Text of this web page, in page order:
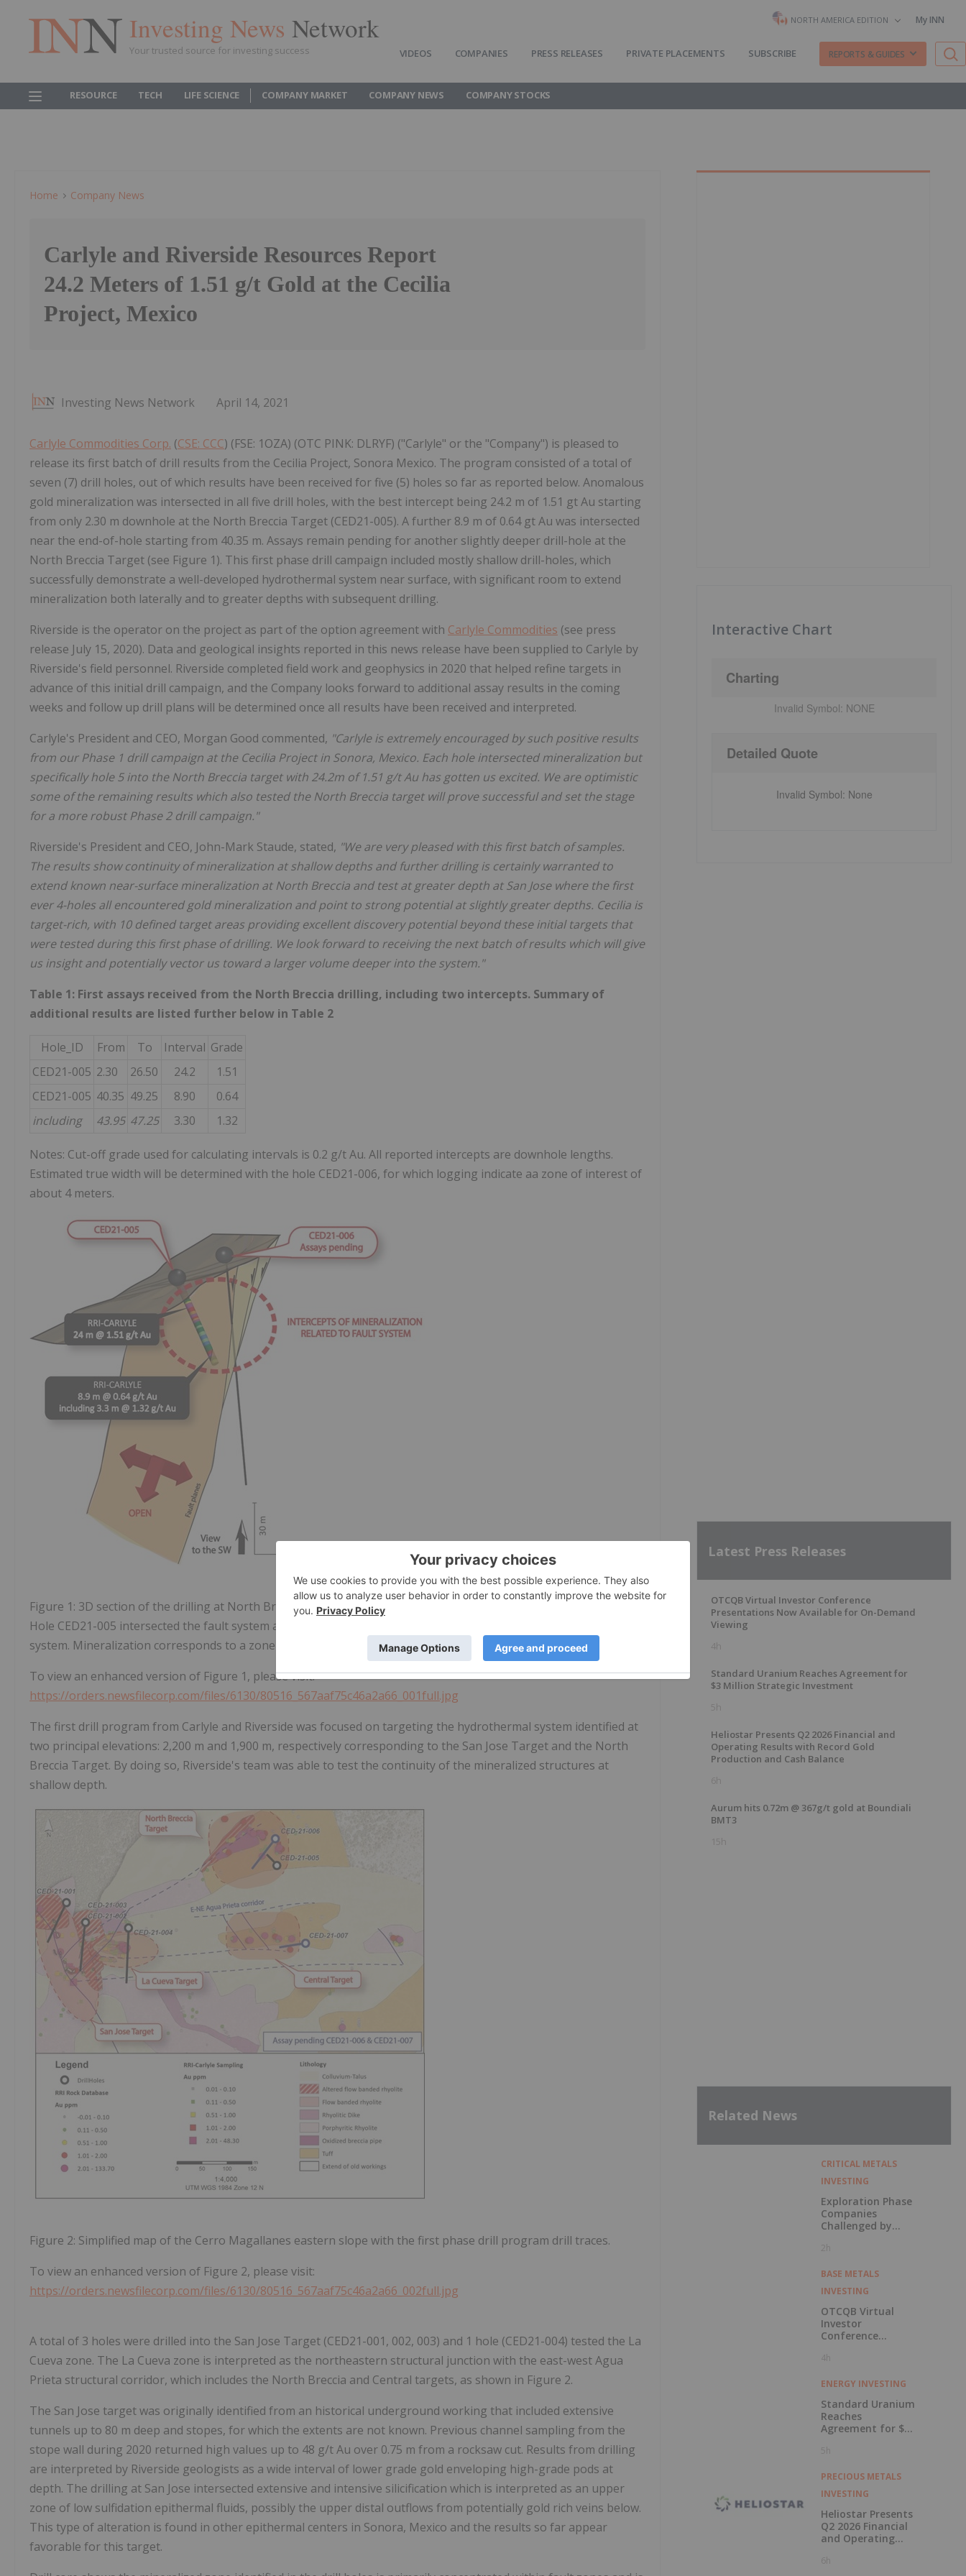
Investing News Network
Your trusted source for investing success
NORTH AMERICA EDITION My INN
VIDEOS COMPANIES PRESS RELEASES PRIVATE PLACEMENTS SUBSCRIBE REPORTS & GUIDES
RESOURCE TECH LIFE SCIENCE COMPANY MARKET COMPANY NEWS COMPANY STOCKS
Home Company News
Carlyle and Riverside Resources Report
24.2 Meters of 1.51 g/t Gold at the Cecilia
Project, Mexico
Investing News Network April 14, 2021
Carlyle Commodities Corp. (CSE: CCC) (FSE: 1OZA) (OTC PINK: DLRYF) ("Carlyle" or the "Company") is pleased to
release its first batch of drill results from the Cecilia Project, Sonora Mexico. The program consisted of a total of
seven (7) drill holes, out of which results have been received for five (5) holes so far as reported below. Anomalous
gold mineralization was intersected in all five drill holes, with the best intercept being 24.2 m of 1.51 gt Au starting
from only 2.30 m downhole at the North Breccia Target (CED21-005). A further 8.9 m of 0.64 gt Au was intersected
near the end-of-hole starting from 40.35 m. Assays remain pending for another slightly deeper drill-hole at the
North Breccia Target (see Figure 1). This first phase drill campaign included mostly shallow drill-holes, which
successfully demonstrate a well-developed hydrothermal system near surface, with significant room to extend
mineralization both laterally and to greater depths with subsequent drilling.
Riverside is the operator on the project as part of the option agreement with Carlyle Commodities (see press
release July 15, 2020). Data and geological insights reported in this news release have been supplied to Carlyle by
Riverside's field personnel. Riverside completed field work and geophysics in 2020 that helped refine targets in
advance of this initial drill campaign, and the Company looks forward to additional assay results in the coming
weeks and follow up drill plans will be determined once all results have been received and interpreted.
Carlyle's President and CEO, Morgan Good commented, "Carlyle is extremely encouraged by such positive results
from our Phase 1 drill campaign at the Cecilia Project in Sonora, Mexico. Each hole intersected mineralization but
specifically hole 5 into the North Breccia target with 24.2m of 1.51 g/t Au has gotten us excited. We are optimistic
some of the remaining results which also tested the North Breccia target will prove successful and set the stage
for a more robust Phase 2 drill campaign."
Riverside's President and CEO, John-Mark Staude, stated, "We are very pleased with this first batch of samples.
The results show continuity of mineralization at shallow depths and further drilling is certainly warranted to
extend known near-surface mineralization at North Breccia and test at greater depth at San Jose where the first
ever 4-holes all encountered gold mineralization and point to strong potential at slightly greater depths. Cecilia is
target-rich, with 10 defined target areas providing excellent discovery potential beyond these initial targets that
were tested during this first phase of drilling. We look forward to receiving the next batch of results which will give
us insight and potentially vector us toward a larger volume deeper into the system."
Table 1: First assays received from the North Breccia drilling, including two intercepts. Summary of
additional results are listed further below in Table 2
Hole_ID From To Interval Grade
CED21-005 2.30 26.50 24.2
1.51
CED21-005 40.35 49.25 8.90
0.64
including
43.95 47.25 3.30 1.32
Notes: Cut-off grade used for calculating intervals is 0.2 g/t Au. All reported intercepts are downhole lengths.
Estimated true width will be determined with the hole CED21-006, for which logging indicate aa zone of interest of
about 4 meters.
Figure 1: 3D section of the drilling at North Breccia target from the Carlyle and Riverside exploration program.
Hole CED21-005 intersected the fault system and shows the extent of mineralization with relation to the fault
system. Mineralization corresponds to a zone of breccia, fault and strong silicification.
To view an enhanced version of Figure 1, please visit:
https://orders.newsfilecorp.com/files/6130/80516_567aaf75c46a2a66_001full.jpg
The first drill program from Carlyle and Riverside was focused on targeting the hydrothermal system identified at
two principal elevations: 2,200 m and 1,900 m, respectively corresponding to the San Jose Target and the North
Breccia Target. By doing so, Riverside's team was able to test the continuity of the mineralized structures at
shallow depth.
Figure 2: Simplified map of the Cerro Magallanes eastern slope with the first phase drill program drill traces.
To view an enhanced version of Figure 2, please visit:
https://orders.newsfilecorp.com/files/6130/80516_567aaf75c46a2a66_002full.jpg
A total of 3 holes were drilled into the San Jose Target (CED21-001, 002, 003) and 1 hole (CED21-004) tested the La
Cueva zone. The La Cueva zone is interpreted as the northeastern structural junction with the east-west Agua
Prieta structural corridor, which includes the North Breccia and Central targets, as shown in Figure 2.
The San Jose target was originally identified from an historical underground working that included extensive
tunnels up to 80 m deep and stopes, for which the extents are not known. Previous channel sampling from the
stope wall during 2020 returned high values up to 48 g/t Au over 0.75 m from a rocksaw cut. Results from drilling
are interpreted by Riverside geologists as a wide interval of lower grade gold enveloping high-grade pods at
depth. The drilling at San Jose intersected extensive and intensive silicification which is interpreted as an upper
zone of low sulfidation epithermal fluids, possibly the upper distal outflows from potentially gold rich veins below.
This type of alteration is found in other epithermal centers in Sonora, Mexico and the results so far appear
favorable for this target.
Interactive Chart
Charting
Invalid Symbol: NONE
Detailed Quote
Invalid Symbol: None
Latest Press Releases
OTCQB Virtual Investor Conference
Presentations Now Available for On-Demand
Viewing
4h
Standard Uranium Reaches Agreement for
$3 Million Strategic Investment
5h
Heliostar Presents Q2 2026 Financial and
Operating Results with Record Gold
Production and Cash Balance
6h
Aurum hits 0.72m @ 367g/t gold at Boundiali
BMT3
15h
Related News
CRITICAL METALS
INVESTING
Exploration Phase
Companies
Challenged by
2h
BASE METALS
INVESTING
OTCQB Virtual
Investor
Conference
Now Available for
Viewing
4h
ENERGY INVESTING
Standard Uranium
Reaches
Agreement for $3
Investment
5h
PRECIOUS METALS
INVESTING
Heliostar Presents
Q2 2026 Financial
and Operating
Record Gold
6h